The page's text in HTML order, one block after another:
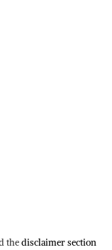
thedisclaimer section